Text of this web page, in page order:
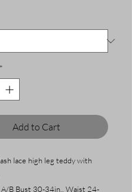
*
Add to Cart
lace high leg teddy with
A/B Bust 30-34in., Waist 24-